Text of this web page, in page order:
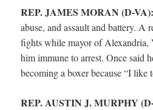
REP. JAMES MORAN (D-VA):
abuse, and assault and battery. A
fights while mayor of Alexandria,
him immune to arrest. Once said
becoming a boxer because “I like
REP. AUSTIN J. MURPHY